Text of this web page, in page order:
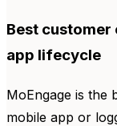
Best
app lifecycle
MoEngage is the
mobile app or